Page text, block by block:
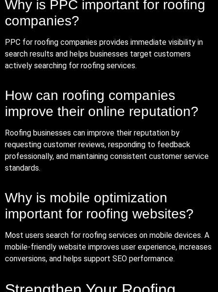
Why is PPC important for roofing
companies?
PPC for roofing companies provides immediate visibility in
search results and helps businesses target customers
actively searching for roofing services.
How can roofing companies
improve their online reputation?
Roofing businesses can improve their reputation by
requesting customer reviews, responding to feedback
professionally, and maintaining consistent customer service
standards.
Why is mobile optimization
important for roofing websites?
Most users search for roofing services on mobile devices. A
mobile-friendly website improves user experience, increases
conversions, and helps support SEO performance.